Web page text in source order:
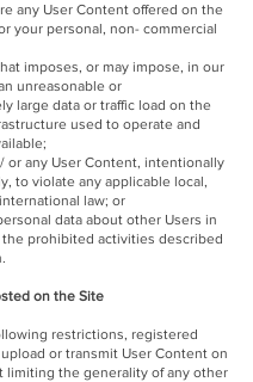
any User Content offered on the
your personal, non- commercial
imposes, or may impose, in our
unreasonable or
large data or traffic load on the
used to operate and
or any User Content, intentionally
to violate any applicable local,
law; or
data about other Users in
prohibited activities described
on the Site
restrictions, registered
or transmit User Content on
limiting the generality of any other